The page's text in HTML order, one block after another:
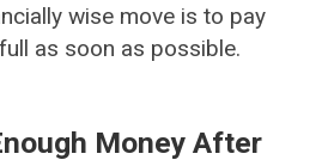
wise move is to pay
as soon as possible.
Money After